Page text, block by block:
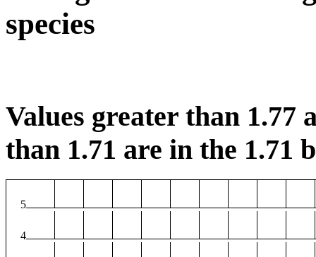
species
Values greater than 1.77
than 1.71 are in the 1.71
5
4